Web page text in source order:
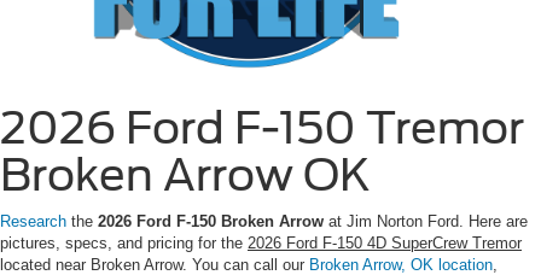
2026 Ford F-150 Tremor
Broken Arrow OK
Research the 2026 Ford F-150 Broken Arrow at Jim Norton Ford. Here are
pictures, specs, and pricing for the 2026 Ford F-150 4D SuperCrew Tremor
located near Broken Arrow. You can call our Broken Arrow, OK location